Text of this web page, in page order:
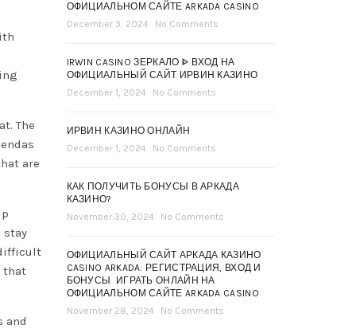
The
are
stay
that
and
ОФИЦИАЛЬНОМ САЙТЕ ARKADA CASINO
December 3, 2024
No Comments
IRWIN CASINO ЗЕРКАЛО ᐈ ВХОД НА
ОФИЦИАЛЬНЫЙ САЙТ ИРВИН КАЗИНО
December 1, 2024
No Comments
ИРВИН КАЗИНО ОНЛАЙН
December 1, 2024
No Comments
КАК ПОЛУЧИТЬ БОНУСЫ В АРКАДА
КАЗИНО?
November 30, 2024
No Comments
ОФИЦИАЛЬНЫЙ САЙТ АРКАДА КАЗИНО
CASINO ARKADA: РЕГИСТРАЦИЯ, ВХОД И
БОНУСЫ ️ ИГРАТЬ ОНЛАЙН НА
ОФИЦИАЛЬНОМ САЙТЕ ARKADA CASINO
November 28, 2024
No Comments